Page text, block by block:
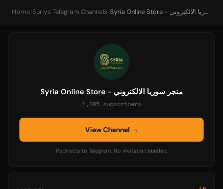
Home/ Suriya Telegram Channels/ Syria Online Store - متجر سوريا الالكتروني
Syria Online Store - متجر سوريا الالكتروني
1,805 subscribers
View Channel →
Redirects to Telegram. No invitation needed.